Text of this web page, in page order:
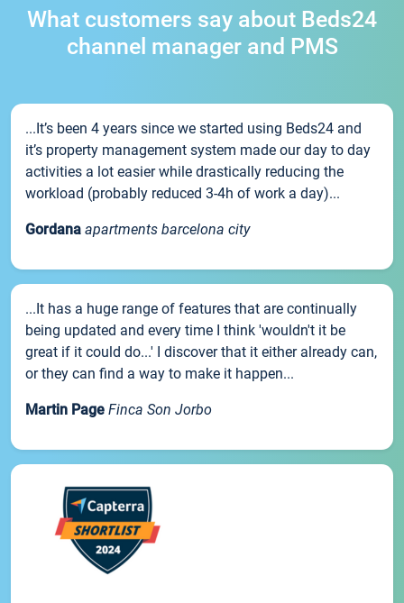
What customers say about Beds24
channel manager and PMS
...It’s been 4 years since we started using Beds24 and
it’s property management system made our day to day
activities a lot easier while drastically reducing the
workload (probably reduced 3-4h of work a day)...
Gordana apartments barcelona city
...It has a huge range of features that are continually
being updated and every time I think 'wouldn't it be
great if it could do...' I discover that it either already can,
or they can find a way to make it happen...
Martin Page Finca Son Jorbo